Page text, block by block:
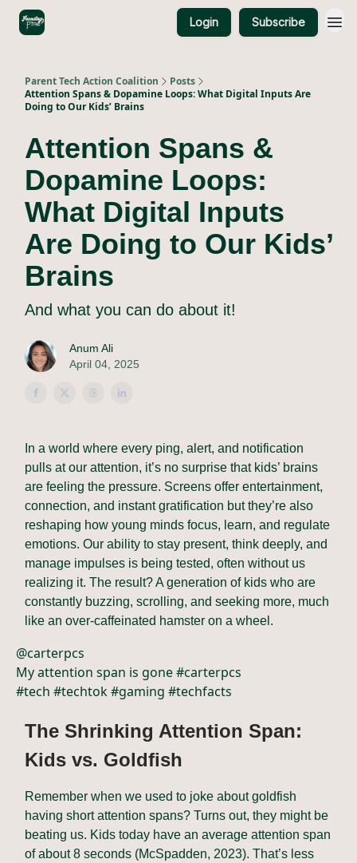
Login Subscribe
Parent Tech Action Coalition
Posts
Attention Spans & Dopamine Loops: What Digital Inputs Are
Doing to Our Kids’ Brains
Attention Spans &
Dopamine Loops:
What Digital Inputs
Are Doing to Our Kids’
Brains
And what you can do about it!
Anum Ali
April 04, 2025
In a world where every ping, alert, and notification
pulls at our attention, it’s no surprise that kids’ brains
are feeling the pressure. Screens offer entertainment,
connection, and instant gratification but they’re also
reshaping how young minds focus, learn, and regulate
emotions. Our ability to stay present, think deeply, and
manage impulses is being tested, often without us
realizing it. The result? A generation of kids who are
constantly buzzing, scrolling, and seeking more, much
like an over-caffeinated hamster on a wheel.
@carterpcs
My attention span is gone #carterpcs
#tech #techtok #gaming #techfacts
The Shrinking Attention Span:
Kids vs. Goldfish
Remember when we used to joke about goldfish
having short attention spans? Turns out, they might be
beating us. Kids today have an average attention span
of about 8 seconds (McSpadden, 2023). That’s less